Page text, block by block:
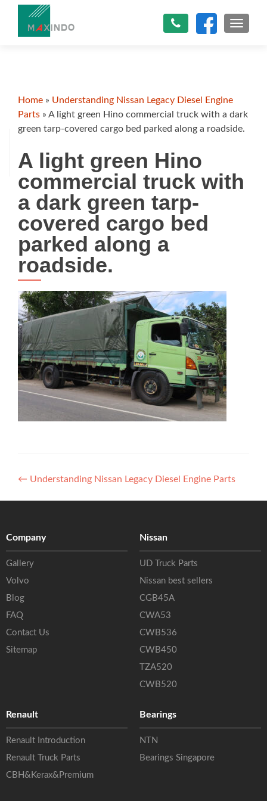
Home » Understanding Nissan Legacy Diesel Engine
Parts » A light green Hino commercial truck with a dark
green tarp-covered cargo bed parked along a roadside.
A light green Hino
commercial truck with
a dark green tarp-
covered cargo bed
parked along a
roadside.
Post
navigation
← Understanding Nissan Legacy Diesel Engine Parts
Company
Gallery
Volvo
Blog
FAQ
Contact Us
Sitemap
Nissan
UD Truck Parts
Nissan best sellers
CGB45A
CWA53
CWB536
CWB450
TZA520
CWB520
Renault
Renault Introduction
Renault Truck Parts
CBH&Kerax&Premium
Bearings
NTN
Bearings Singapore